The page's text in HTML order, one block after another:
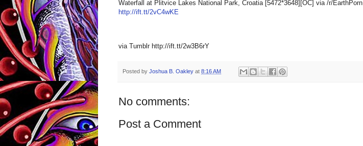
Waterfall at Plitvice Lakes National Park, Croatia [5472*3648][OC] via /r/EarthPorn
http://ift.tt/2vC4wKE
via Tumblr http://ift.tt/2w3B6rY
Posted by Joshua B. Oakley at 8:16 AM
No comments:
Post a Comment